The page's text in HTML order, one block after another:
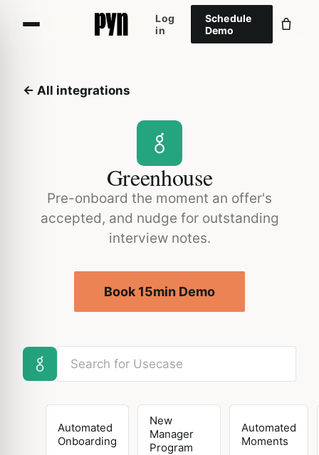
Log
in
Schedule
Demo
← All integrations
Greenhouse
Pre-onboard the moment an offer's
accepted, and nudge for outstanding
interview notes.
Book 15min Demo
Automated
Onboarding
New
Manager
Program
Automated
Moments